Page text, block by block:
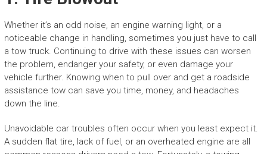
Whether it’s an odd noise, an engine warning light, or a
noticeable change in handling, sometimes you just have to call
a tow truck. Continuing to drive with these issues can worsen
the problem, endanger your safety, or even damage your
vehicle further. Knowing when to pull over and get a roadside
assistance tow can save you time, money, and headaches
down the line.
Unavoidable car troubles often occur when you least expect it.
A sudden flat tire, lack of fuel, or an overheated engine are all